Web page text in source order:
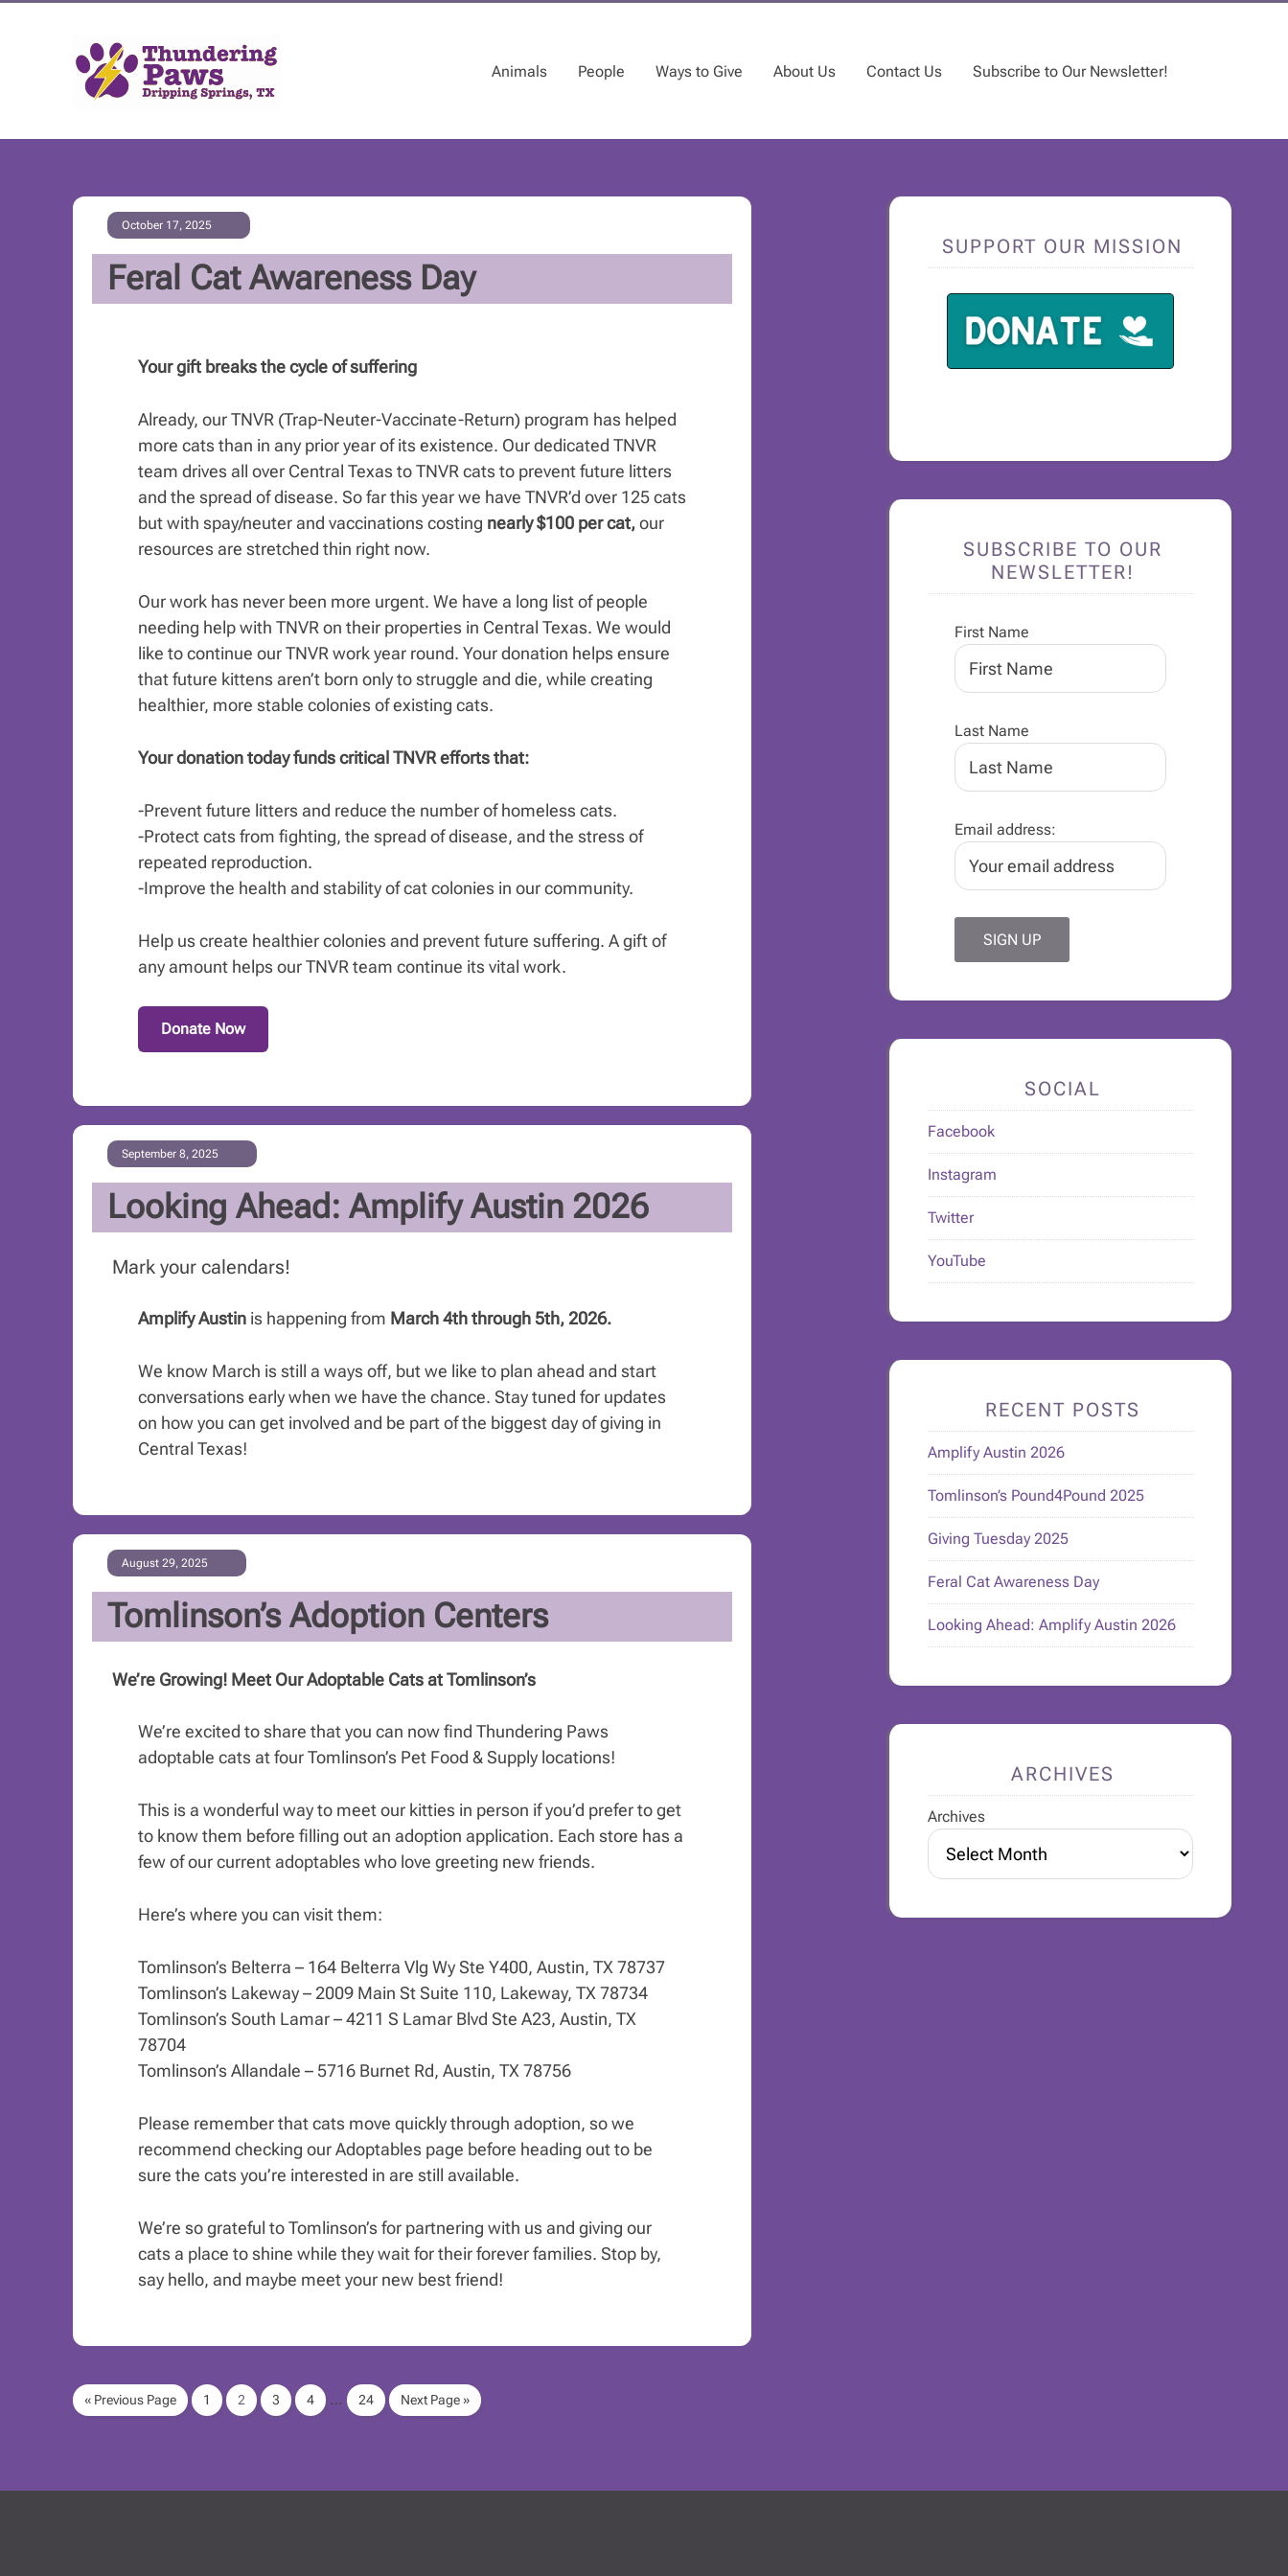
Animals People Ways to Give About Us Contact Us Subscribe to Our Newsletter!
October 17, 2025
Feral Cat Awareness Day
Your gift breaks the cycle of suffering
Already, our TNVR (Trap-Neuter-Vaccinate-Return) program has helped
more cats than in any prior year of its existence. Our dedicated TNVR
team drives all over Central Texas to TNVR cats to prevent future litters
and the spread of disease. So far this year we have TNVR’d over 125 cats
but with spay/neuter and vaccinations costing nearly $100 per cat,our
resources are stretched thin right now.
Our work has never been more urgent. We have a long list of people
needing help with TNVR on their properties in Central Texas. We would
like to continue our TNVR work year round. Your donation helps ensure
that future kittens aren’t born only to struggle and die, while creating
healthier, more stable colonies of existing cats.
Your donation today funds critical TNVR efforts that:
-Prevent future litters and reduce the number of homeless cats.
-Protect cats from fighting, the spread of disease, and the stress of
repeated reproduction.
-Improve the health and stability of cat colonies in our community.
Help us create healthier colonies and prevent future suffering. A gift of
any amount helps our TNVR team continue its vital work.
Donate Now
September 8, 2025
Looking Ahead: Amplify Austin 2026
Mark your calendars!
Amplify Austinis happening from March 4th through 5th, 2026.
We know March is still a ways off, but we like to plan ahead and start
conversations early when we have the chance. Stay tuned for updates
on how you can get involved and be part of the biggest day of giving in
Central Texas!
August 29, 2025
Tomlinson’s Adoption Centers
We’re Growing! Meet Our Adoptable Cats at Tomlinson’s
We’re excited to share that you can now find Thundering Paws
adoptable cats at four Tomlinson’s Pet Food & Supply locations!
This is a wonderful way to meet our kitties in person if you’d prefer to get
to know them before filling out an adoption application. Each store has a
few of our current adoptables who love greeting new friends.
Here’s where you can visit them:
Tomlinson’s Belterra – 164 Belterra Vlg Wy Ste Y400, Austin, TX 78737
Tomlinson’s Lakeway – 2009 Main St Suite 110, Lakeway, TX 78734
Tomlinson’s South Lamar – 4211 S Lamar Blvd Ste A23, Austin, TX
78704
Tomlinson’s Allandale – 5716 Burnet Rd, Austin, TX 78756
Please remember that cats move quickly through adoption, so we
recommend checking our Adoptables page before heading out to be
sure the cats you’re interested in are still available.
We’re so grateful to Tomlinson’s for partnering with us and giving our
cats a place to shine while they wait for their forever families. Stop by,
say hello, and maybe meet your new best friend!
« Previous Page 1 2 3 4 … 24 Next Page »
SUPPORT OUR MISSION
SUBSCRIBE TO OUR
NEWSLETTER!
First Name
Last Name
Email address:
SOCIAL
Facebook
Instagram
Twitter
YouTube
RECENT POSTS
Amplify Austin 2026
Tomlinson’s Pound4Pound 2025
Giving Tuesday 2025
Feral Cat Awareness Day
Looking Ahead: Amplify Austin 2026
ARCHIVES
Archives